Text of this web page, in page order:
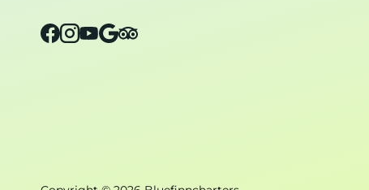
Facebook
Instagram
YouTube
Google
Tripadvisor